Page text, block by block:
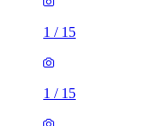
1 / 15
1 / 15